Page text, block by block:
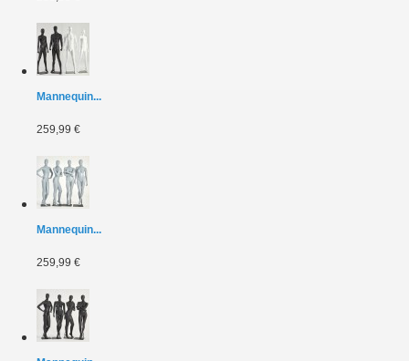
Mannequin...
259,99 €
Mannequin...
259,99 €